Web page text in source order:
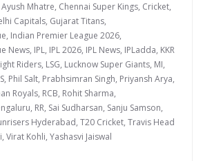
Ayush Mhatre, Chennai Super Kings, Cricket,
Capitals, Gujarat Titans,
, Indian Premier League 2026,
News, IPL, IPL 2026, IPL News, IPLadda, KKR
Riders, LSG, Lucknow Super Giants, MI,
, Phil Salt, Prabhsimran Singh, Priyansh Arya,
Royals, RCB, Rohit Sharma,
, RR, Sai Sudharsan, Sanju Samson,
Hyderabad, T20 Cricket, Travis Head
, Virat Kohli, Yashasvi Jaiswal